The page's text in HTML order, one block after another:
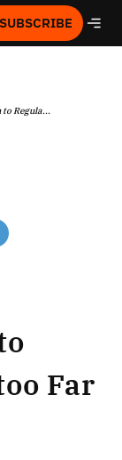
SUBSCRIBE
to Regula...
Far